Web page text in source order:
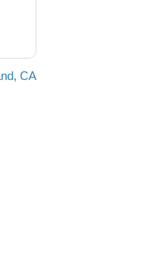
CA